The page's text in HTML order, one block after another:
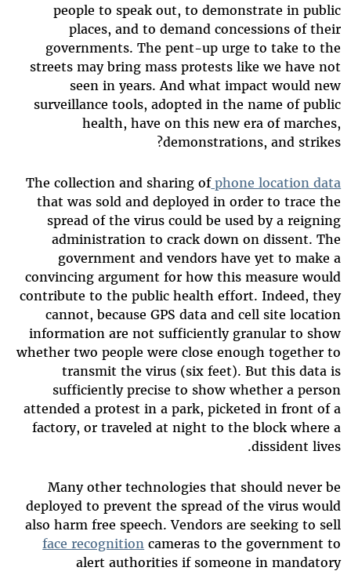
people to speak out, to demonstrate in public
places, and to demand concessions of their
governments. The pent-up urge to take to the
streets may bring mass protests like we have not
seen in years. And what impact would new
surveillance tools, adopted in the name of public
health, have on this new era of marches,
demonstrations, and strikes?
The collection and sharing ofphone location data
that was sold and deployed in order to trace the
spread of the virus could be used by a reigning
administration to crack down on dissent. The
government and vendors have yet to make a
convincing argument for how this measure would
contribute to the public health effort. Indeed, they
cannot, because GPS data and cell site location
information are not sufficiently granular to show
whether two people were close enough together to
transmit the virus (six feet). But this data is
sufficiently precise to show whether a person
attended a protest in a park, picketed in front of a
factory, or traveled at night to the block where a
dissident lives.
Many other technologies that should never be
deployed to prevent the spread of the virus would
also harm free speech. Vendors are seeking to sell
face recognition cameras to the government to
alert authorities if someone in mandatory